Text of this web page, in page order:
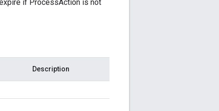
if ProcessAction is not
Description